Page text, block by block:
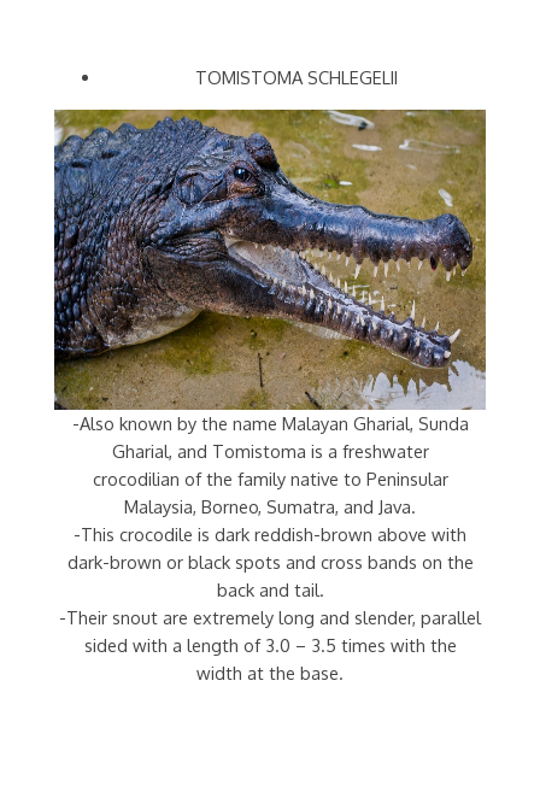
TOMISTOMA SCHLEGELII
-Also known by the name Malayan Gharial, Sunda
Gharial, and Tomistoma is a freshwater
crocodilian of the family native to Peninsular
Malaysia, Borneo, Sumatra, and Java.
-This crocodile is dark reddish-brown above with
dark-brown or black spots and cross bands on the
back and tail.
-Their snout are extremely long and slender, parallel
sided with a length of 3.0 – 3.5 times with the
width at the base.